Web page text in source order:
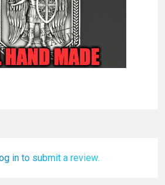
in to submit a review.